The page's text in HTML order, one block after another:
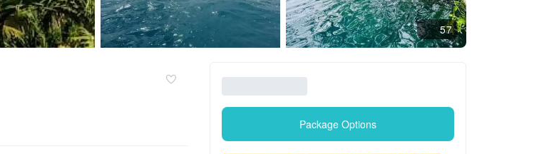
57
Package Options